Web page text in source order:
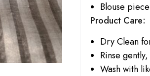
Blouse
Product Care:
Dry Clean
Rinse
Wash with